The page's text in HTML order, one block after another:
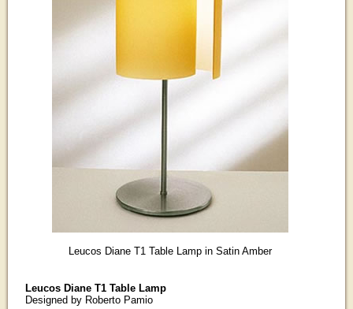
Leucos Diane T1 Table Lamp in Satin Amber
Leucos Diane T1 Table Lamp
Designed by Roberto Pamio